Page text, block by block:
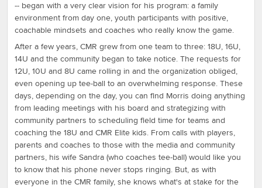
-- began with a very clear vision for his program: a family
environment from day one, youth participants with positive,
coachable mindsets and coaches who really know the game.
After a few years, CMR grew from one team to three: 18U, 16U,
14U and the community began to take notice. The requests for
12U, 10U and 8U came rolling in and the organization obliged,
even opening up tee-ball to an overwhelming response. These
days, depending on the day, you can find Morris doing anything
from leading meetings with his board and strategizing with
community partners to scheduling field time for teams and
coaching the 18U and CMR Elite kids. From calls with players,
parents and coaches to those with the media and community
partners, his wife Sandra (who coaches tee-ball) would like you
to know that his phone never stops ringing. But, as with
everyone in the CMR family, she knows what's at stake for the